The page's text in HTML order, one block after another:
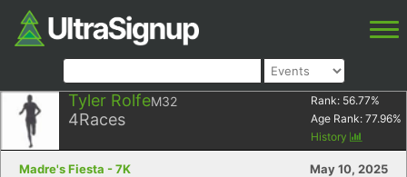
Tyler RolfeM32
4Races
Rank: 56.77%
Age Rank: 77.96%
History
Madre's Fiesta - 7K
May 10, 2025